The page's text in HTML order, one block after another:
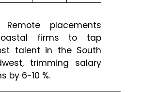
Remote placements
firms to tap
talent in the South
trimming salary
by 6-10 %.